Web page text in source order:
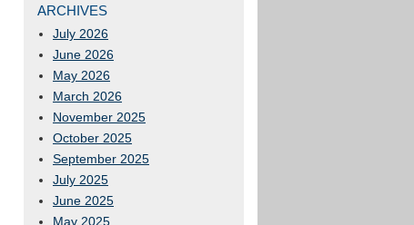
ARCHIVES
July 2026
June 2026
May 2026
March 2026
November 2025
October 2025
September 2025
July 2025
June 2025
May 2025